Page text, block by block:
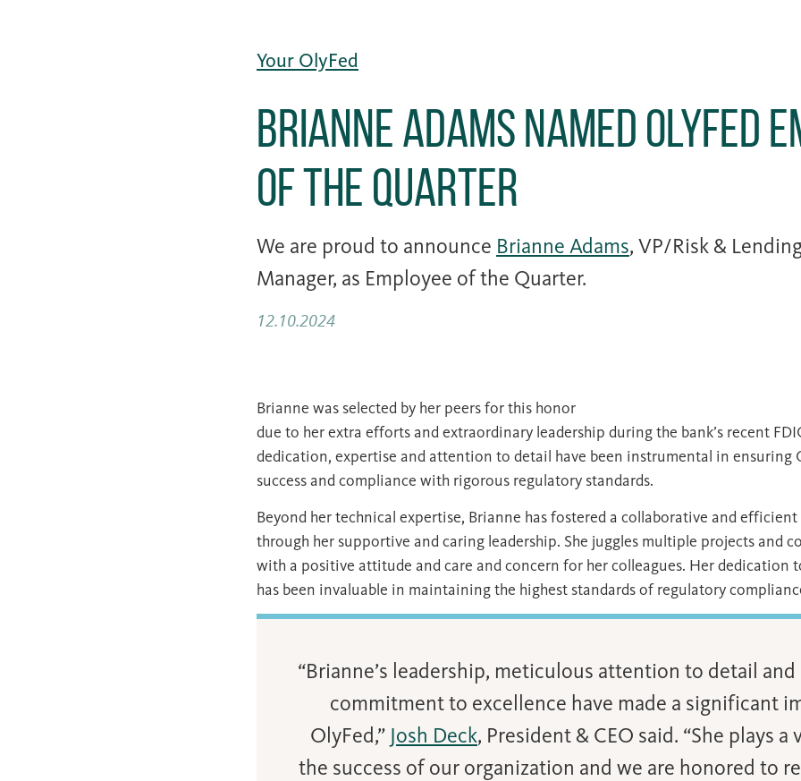
Your OlyFed
Brianne Adams Named OlyFed
of the Quarter
We are proud to announce Brianne Adams, VP/Risk &
Manager, as Employee of the Quarter.
12.10.2024
Brianne was selected by her peers for this honor
due to her extra efforts and extraordinary leadership during the bank’s recent
dedication, expertise and attention to detail have been instrumental in ensuring
success and compliance with rigorous regulatory standards.
Beyond her technical expertise, Brianne has fostered a collaborative and
through her supportive and caring leadership. She juggles multiple projects and
with a positive attitude and care and concern for her colleagues. Her dedication
has been invaluable in maintaining the highest standards of regulatory
“Brianne’s leadership, meticulous attention to detail
commitment to excellence have made a significant
OlyFed,” Josh Deck, President & CEO said. “She plays a
the success of our organization and we are honored to